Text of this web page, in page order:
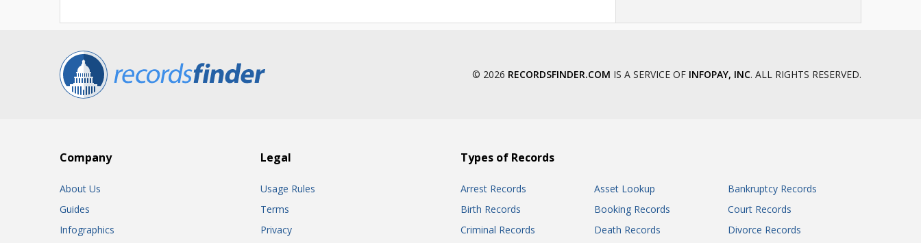
© 2026 RECORDSFINDER.COM IS A SERVICE OF INFOPAY, INC. ALL RIGHTS RESERVED.
Company
About Us
Guides
Infographics
Legal
Usage Rules
Terms
Privacy
Types of Records
Arrest Records Asset Lookup
Bankruptcy Records
Birth Records
Booking Records
Court Records
Criminal Records
Death Records
Divorce Records